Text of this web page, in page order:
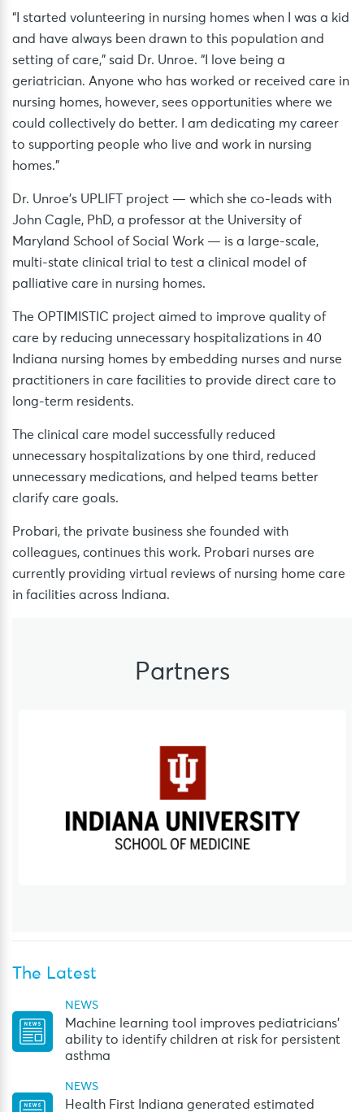
“I started volunteering in nursing homes when I was a kid
and have always been drawn to this population and
setting of care,” said Dr. Unroe. “I love being a
geriatrician. Anyone who has worked or received care in
nursing homes, however, sees opportunities where we
could collectively do better. I am dedicating my career
to supporting people who live and work in nursing
homes.”
Dr. Unroe’s UPLIFT project — which she co-leads with
John Cagle, PhD, a professor at the University of
Maryland School of Social Work — is a large-scale,
multi-state clinical trial to test a clinical model of
palliative care in nursing homes.
The OPTIMISTIC project aimed to improve quality of
care by reducing unnecessary hospitalizations in 40
Indiana nursing homes by embedding nurses and nurse
practitioners in care facilities to provide direct care to
long-term residents.
The clinical care model successfully reduced
unnecessary hospitalizations by one third, reduced
unnecessary medications, and helped teams better
clarify care goals.
Probari, the private business she founded with
colleagues, continues this work. Probari nurses are
currently providing virtual reviews of nursing home care
in facilities across Indiana.
Partners
The Latest
NEWS
Machine learning tool improves pediatricians’
ability to identify children at risk for persistent
asthma
NEWS
Health First Indiana generated estimated